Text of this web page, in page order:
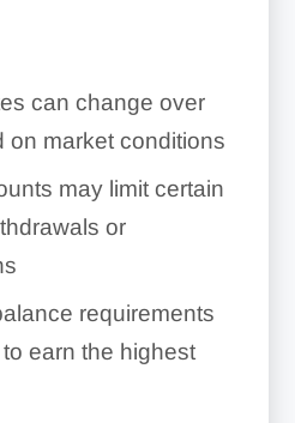
can change over
on market conditions
may limit certain
or
requirements
earn the highest